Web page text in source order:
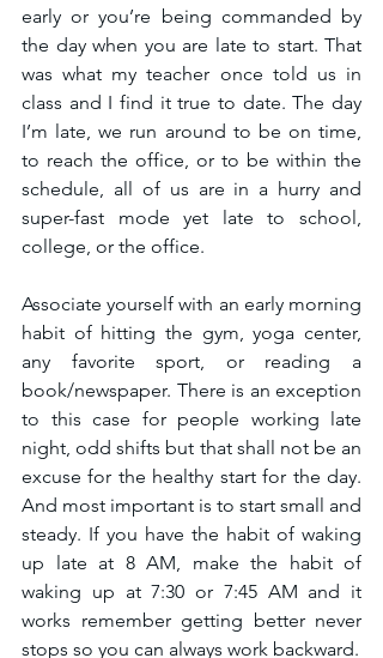
early or you’re being commanded by
the day when you are late to start. That
was what my teacher once told us in
class and I find it true to date. The day
I’m late, we run around to be on time,
to reach the office, or to be within the
schedule, all of us are in a hurry and
super-fast mode yet late to school,
college, or the office.
Associate yourself with an early morning
habit of hitting the gym, yoga center,
any favorite sport, or reading a
book/newspaper. There is an exception
to this case for people working late
night, odd shifts but that shall not be an
excuse for the healthy start for the day.
And most important is to start small and
steady. If you have the habit of waking
up late at 8 AM, make the habit of
waking up at 7:30 or 7:45 AM and it
works remember getting better never